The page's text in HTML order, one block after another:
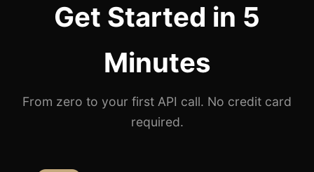
Get Started in 5
Minutes
From zero to your first API call. No credit card
required.